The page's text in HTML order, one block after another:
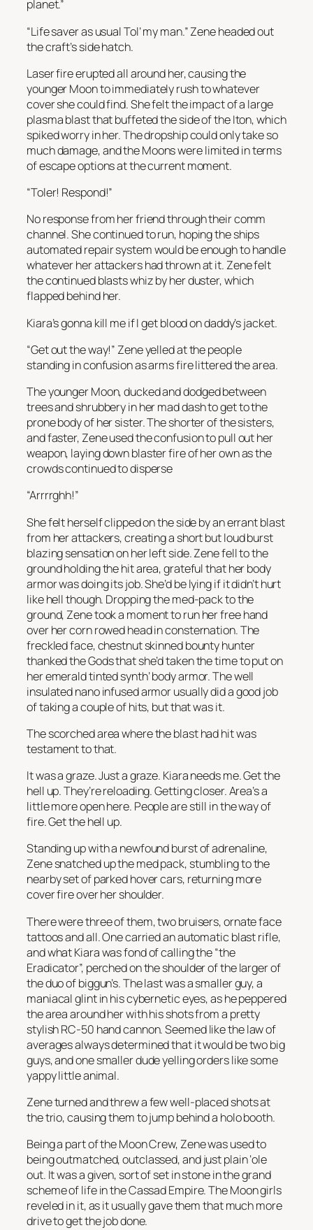
planet.”
“Life saver as usual Tol’ my man.” Zene headed out
the craft’s side hatch.
Laser fire erupted all around her, causing the
younger Moon to immediately rush to whatever
cover she could find. She felt the impact of a large
plasma blast that buffeted the side of the Iton, which
spiked worry in her. The dropship could only take so
much damage, and the Moons were limited in terms
of escape options at the current moment.
“Toler! Respond!”
No response from her friend through their comm
channel. She continued to run, hoping the ships
automated repair system would be enough to handle
whatever her attackers had thrown at it. Zene felt
the continued blasts whiz by her duster, which
flapped behind her.
Kiara’s gonna kill me if I get blood on daddy’s jacket.
“Get out the way!” Zene yelled at the people
standing in confusion as arms fire littered the area.
The younger Moon, ducked and dodged between
trees and shrubbery in her mad dash to get to the
prone body of her sister. The shorter of the sisters,
and faster, Zene used the confusion to pull out her
weapon, laying down blaster fire of her own as the
crowds continued to disperse
“Arrrrghh!”
She felt herself clipped on the side by an errant blast
from her attackers, creating a short but loud burst
blazing sensation on her left side. Zene fell to the
ground holding the hit area, grateful that her body
armor was doing its job. She’d be lying if it didn’t hurt
like hell though. Dropping the med-pack to the
ground, Zene took a moment to run her free hand
over her corn rowed head in consternation. The
freckled face, chestnut skinned bounty hunter
thanked the Gods that she’d taken the time to put on
her emerald tinted synth’ body armor. The well
insulated nano infused armor usually did a good job
of taking a couple of hits, but that was it.
The scorched area where the blast had hit was
testament to that.
It was a graze. Just a graze. Kiara needs me. Get the
hell up. They’re reloading. Getting closer. Area’s a
little more open here. People are still in the way of
fire.Get the hell up.
Standing up with a newfound burst of adrenaline,
Zene snatched up the med pack, stumbling to the
nearby set of parked hover cars, returning more
cover fire over her shoulder.
There were three of them, two bruisers, ornate face
tattoos and all. One carried an automatic blast rifle,
and what Kiara was fond of calling the “the
Eradicator”, perched on the shoulder of the larger of
the duo of biggun’s. The last was a smaller guy, a
maniacal glint in his cybernetic eyes, as he peppered
the area around her with his shots from a pretty
stylish RC-50 hand cannon. Seemed like the law of
averages always determined that it would be two big
guys, and one smaller dude yelling orders like some
yappy little animal.
Zene turned and threw a few well-placed shots at
the trio, causing them to jump behind a holo booth.
Being a part of the Moon Crew, Zene was used to
being outmatched, outclassed, and just plain ‘ole
out. It was a given, sort of set in stone in the grand
scheme of life in the Cassad Empire. The Moon girls
reveled in it, as it usually gave them that much more
drive to get the job done.